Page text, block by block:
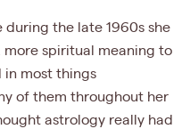
the late 1960s she
more spiritual meaning to
in most things
of them throughout her
astrology really had